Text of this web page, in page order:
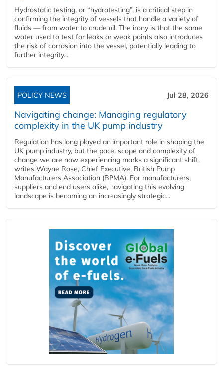
Hydrostatic testing, or “hydrotesting”, is a critical step in
confirming the integrity of vessels that handle a variety of
fluids — from water to crude oil. The irony is that the same
water used to test for leaks or weak points also introduces
the risk of corrosion into the vessel, potentially leading to
further integrity...
POLICY NEWS Jul 28, 2026
Navigating change: Managing regulatory
complexity in the UK pump industry
Regulation has long played an important role in shaping the
UK pump industry, but the pace, scope and complexity of
change we are now experiencing marks a significant shift,
writes Wayne Rose, Chief Executive, British Pump
Manufacturers Association (BPMA). For manufacturers,
suppliers and end users alike, navigating this evolving
landscape is becoming an increasingly strategic...